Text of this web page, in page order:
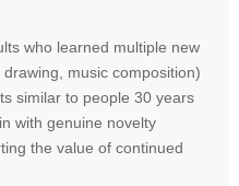
who learned multiple new
music composition)
similar to people 30 years
with genuine novelty
the value of continued